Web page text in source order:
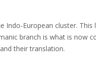
European cluster.
branch is what is now
their translation.